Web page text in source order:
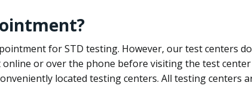
for STD testing. However, our test centers
or over the phone before visiting the test center
located testing centers. All testing centers